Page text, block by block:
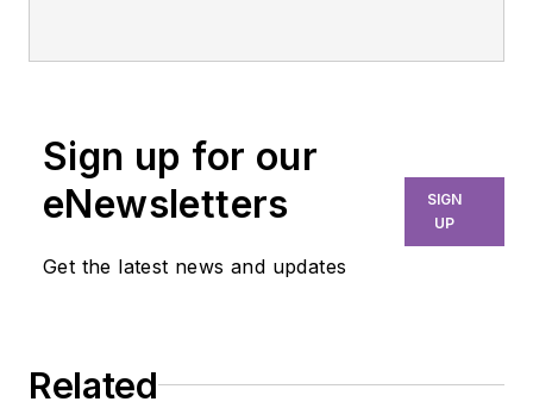
Sign up for our
eNewsletters
Get the latest news and updates
SIGN
UP
Related